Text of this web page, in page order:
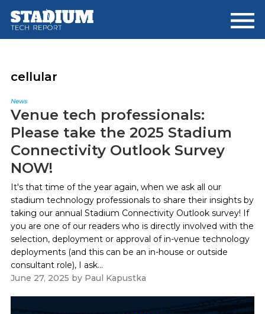
main
footer
cellular
News
Venue tech professionals:
Please take the 2025 Stadium
Connectivity Outlook Survey
NOW!
It's that time of the year again, when we ask all our
stadium technology professionals to share their insights by
taking our annual Stadium Connectivity Outlook survey! If
you are one of our readers who is directly involved with the
selection, deployment or approval of in-venue technology
deployments (and this can be an in-house or outside
consultant role), I ask...
June 27, 2025 by Paul Kapustka